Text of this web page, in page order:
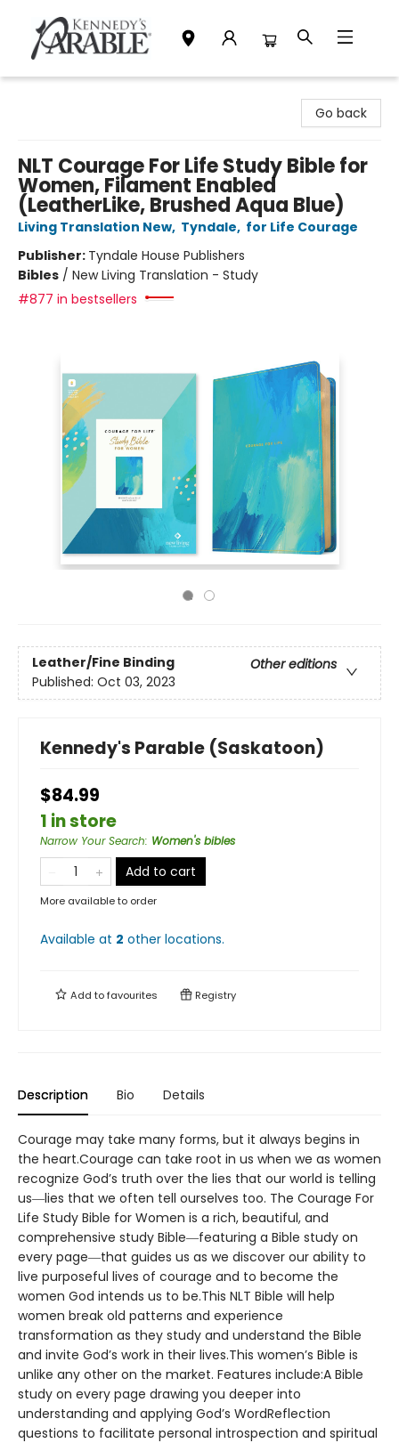
Go back
NLT Courage For Life Study Bible for
Women, Filament Enabled
(LeatherLike, Brushed Aqua Blue)
Living Translation New, Tyndale, for Life Courage
Publisher: Tyndale House Publishers
Bibles / New Living Translation - Study
#877 in bestsellers
Leather/Fine Binding
Other editions
Published: Oct 03, 2023
Kennedy's Parable (Saskatoon)
$84.99
1 in store
Narrow Your Search: Women's bibles
Add to cart
More available to order
Available at 2 other locations.
Add tofavourites Registry
Description Bio Details
Courage may take many forms, but it always begins in
the heart.Courage can take root in us when we as women
recognize God’s truth over the lies that our world is telling
us―lies that we often tell ourselves too. The Courage For
Life Study Bible for Women is a rich, beautiful, and
comprehensive study Bible―featuring a Bible study on
every page―that guides us as we discover our ability to
live purposeful lives of courage and to become the
women God intends us to be.This NLT Bible will help
women break old patterns and experience
transformation as they study and understand the Bible
and invite God’s work in their lives.This women’s Bible is
unlike any other on the market. Features include:A Bible
study on every page drawing you deeper into
understanding and applying God’s WordReflection
questions to facilitate personal introspection and spiritual